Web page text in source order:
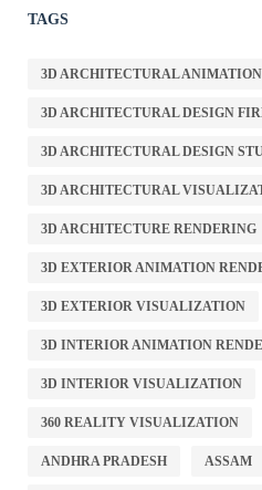
TAGS
3D ARCHITECTURAL ANIMATION
3D ARCHITECTURAL DESIGN
3D ARCHITECTURAL DESIGN
3D ARCHITECTURAL
3D ARCHITECTURE RENDERING
3D EXTERIOR ANIMATION
3D EXTERIOR VISUALIZATION
3D INTERIOR ANIMATION
3D INTERIOR VISUALIZATION
360 REALITY VISUALIZATION
ANDHRA PRADESH ASSAM